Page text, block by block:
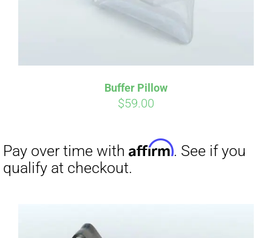
Buffer Pillow
$59.00